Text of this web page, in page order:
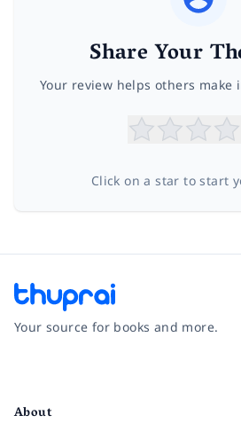
Share Your
Your review helps others make
Click on a star to start
Your source for books and more.
About